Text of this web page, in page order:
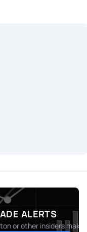
ALERTS
or other insiders make